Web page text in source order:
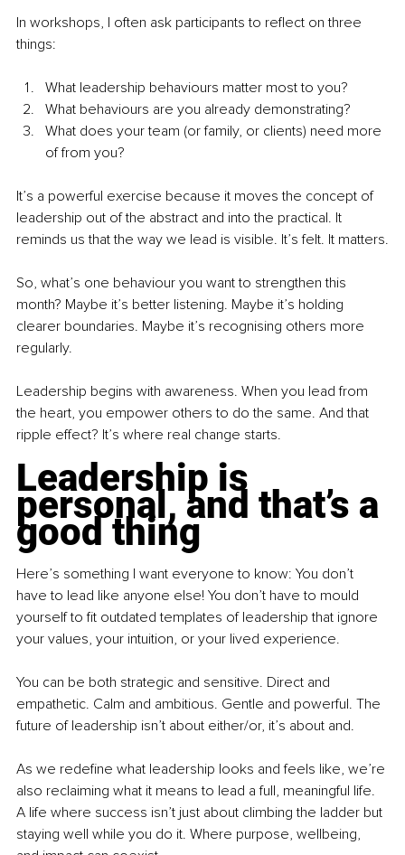
In workshops, I often ask participants to reflect on three
things:
What leadership behaviours matter most to you?
What behaviours are you already demonstrating?
What does your team (or family, or clients) need more
of from you?
It’s a powerful exercise because it moves the concept of
leadership out of the abstract and into the practical. It
reminds us that the way we lead is visible. It’s felt. It matters.
So, what’s one behaviour you want to strengthen this
month? Maybe it’s better listening. Maybe it’s holding
clearer boundaries. Maybe it’s recognising others more
regularly.
Leadership begins with awareness. When you lead from
the heart, you empower others to do the same. And that
ripple effect? It’s where real change starts.
Leadership is
personal, and that’s a
good thing
Here’s something I want everyone to know: You don’t
have to lead like anyone else! You don’t have to mould
yourself to fit outdated templates of leadership that ignore
your values, your intuition, or your lived experience.
You can be both strategic and sensitive. Direct and
empathetic. Calm and ambitious. Gentle and powerful. The
future of leadership isn’t about either/or, it’s about and.
As we redefine what leadership looks and feels like, we’re
also reclaiming what it means to lead a full, meaningful life.
A life where success isn’t just about climbing the ladder but
staying well while you do it. Where purpose, wellbeing,